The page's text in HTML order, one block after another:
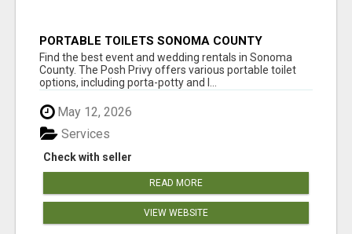
PORTABLE TOILETS SONOMA COUNTY
Find the best event and wedding rentals in Sonoma
County. The Posh Privy offers various portable toilet
options, including porta-potty and l...
May 12, 2026
Check with seller
Services
READ MORE
VIEW WEBSITE